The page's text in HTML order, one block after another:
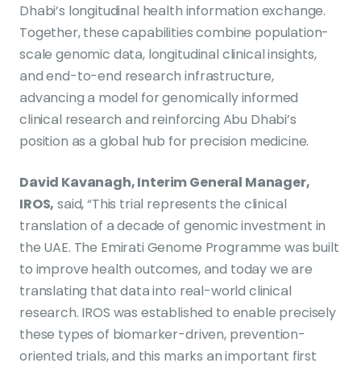
Dhabi’s longitudinal health information exchange.
Together, these capabilities combine population-
scale genomic data, longitudinal clinical insights,
and end-to-end research infrastructure,
advancing a model for genomically informed
clinical research and reinforcing Abu Dhabi’s
position as a global hub for precision medicine.
David Kavanagh, Interim General Manager,
IROS, said, “This trial represents the clinical
translation of a decade of genomic investment in
the UAE. The Emirati Genome Programme was built
to improve health outcomes, and today we are
translating that data into real-world clinical
research. IROS was established to enable precisely
these types of biomarker-driven, prevention-
oriented trials, and this marks an important first